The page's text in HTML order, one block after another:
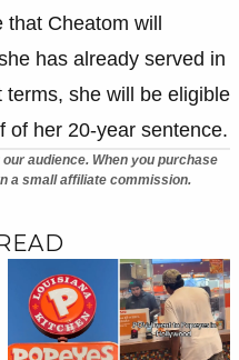
Cheatom will
has already served in
she will be eligible
of her 20-year sentence.
audience. When you purchase
a small affiliate commission.